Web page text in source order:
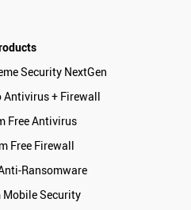
Security NextGen
Antivirus + Firewall
Free Antivirus
Free Firewall
Ransomware
Mobile Security